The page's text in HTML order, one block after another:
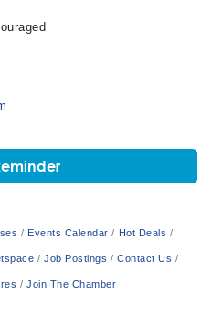
Events Calendar Hot Deals
Job Postings Contact Us
Join The Chamber